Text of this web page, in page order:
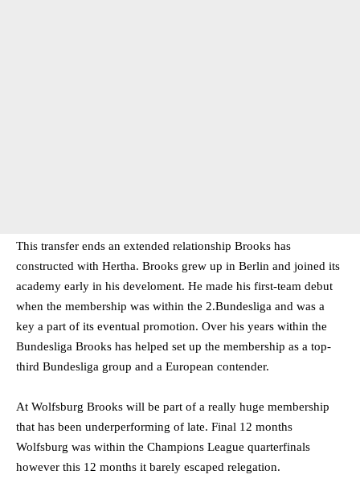
This transfer ends an extended relationship Brooks has
constructed with Hertha. Brooks grew up in Berlin and joined its
academy early in his develoment. He made his first-team debut
when the membership was within the 2.Bundesliga and was a
key a part of its eventual promotion. Over his years within the
Bundesliga Brooks has helped set up the membership as a top-
third Bundesliga group and a European contender.
At Wolfsburg Brooks will be part of a really huge membership
that has been underperforming of late. Final 12 months
Wolfsburg was within the Champions League quarterfinals
however this 12 months it barely escaped relegation.